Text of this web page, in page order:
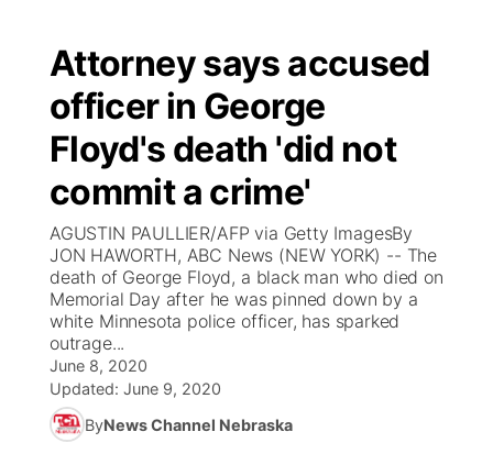
Attorney says accused
officer in George
Floyd's death 'did not
commit a crime'
AGUSTIN PAULLIER/AFP via Getty ImagesBy
JON HAWORTH, ABC News (NEW YORK) -- The
death of George Floyd, a black man who died on
Memorial Day after he was pinned down by a
white Minnesota police officer, has sparked
outrage...
June 8, 2020
Updated: June 9, 2020
ByNews Channel Nebraska